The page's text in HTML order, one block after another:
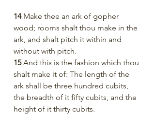
14 Make thee an ark of gopher
wood; rooms shalt thou make in the
ark, and shalt pitch it within and
without with pitch.
15 And this is the fashion which thou
shalt make it of: The length of the
ark shall be three hundred cubits,
the breadth of it fifty cubits, and the
height of it thirty cubits.